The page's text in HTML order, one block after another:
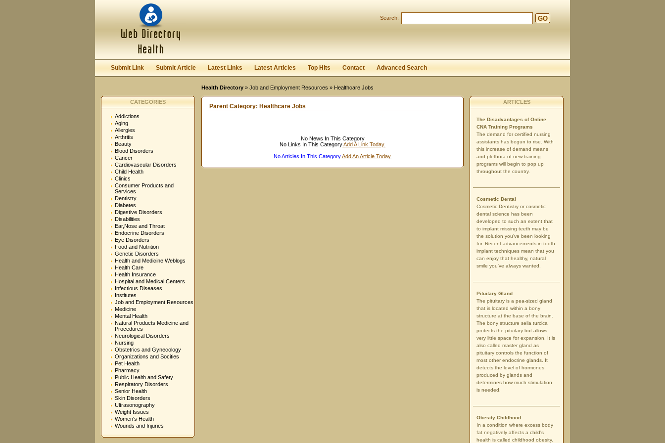
Search: GO
Submit Link Submit Article Latest Links Latest Articles Top Hits Contact Advanced Search
Health Directory » Job and Employment Resources » Healthcare Jobs
CATEGORIES
Addictions
Aging
Allergies
Arthritis
Beauty
Blood Disorders
Cancer
Cardiovascular Disorders
Child Health
Clinics
Consumer Products and
Services
Dentistry
Diabetes
Digestive Disorders
Disabilities
Ear,Nose and Throat
Endocrine Disorders
Eye Disorders
Food and Nutrition
Genetic Disorders
Health and Medicine Weblogs
Health Care
Health Insurance
Hospital and Medical Centers
Infectious Diseases
Institutes
Job and Employment Resources
Medicine
Mental Health
Natural Products Medicine and
Procedures
Neurological Disorders
Nursing
Obstetrics and Gynecology
Organizations and Socities
Pet Health
Pharmacy
Public Health and Safety
Respiratory Disorders
Senior Health
Skin Disorders
Ultrasonography
Weight Issues
Women's Health
Wounds and Injuries
Parent Category: Healthcare Jobs
No News In This Category
No Links In This CategoryAdd A Link Today.
No Articles In This CategoryAdd An Article Today.
ARTICLES
The Disadvantages of Online
CNA Training Programs
The demand for certified nursing
assistants has begun to rise. With
this increase of demand means
and plethora of new training
programs will begin to pop up
throughout the country.
Cosmetic Dental
Cosmetic Dentistry or cosmetic
dental science has been
developed to such an extent that
to implant missing teeth may be
the solution you've been looking
for. Recent advancements in tooth
implant techniques mean that you
can enjoy that healthy, natural
smile you've always wanted.
Pituitary Gland
The pituitary is a pea-sized gland
that is located within a bony
structure at the base of the brain.
The bony structure sella turcica
protects the pituitary but allows
very little space for expansion. It is
also called master gland as
pituitary controls the function of
most other endocrine glands. It
detects the level of hormones
produced by glands and
determines how much stimulation
is needed.
Obesity Childhood
In a condition where excess body
fat negatively affects a child's
health is called childhood obesity.